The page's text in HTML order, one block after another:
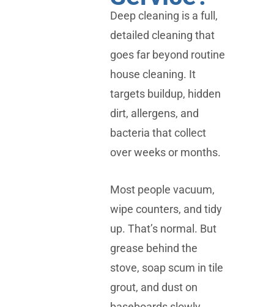
Deep cleaning is a full,
detailed cleaning that
goes far beyond routine
house cleaning. It
targets buildup, hidden
dirt, allergens, and
bacteria that collect
over weeks or months.
Most people vacuum,
wipe counters, and tidy
up. That’s normal. But
grease behind the
stove, soap scum in tile
grout, and dust on